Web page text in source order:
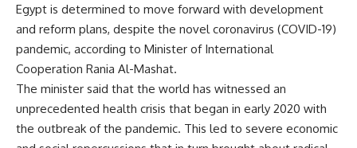
Egypt is determined to move forward with development
and reform plans, despite the novel coronavirus (COVID-19)
pandemic, according to Minister of International
Cooperation Rania Al-Mashat.
The minister said that the world has witnessed an
unprecedented health crisis that began in early 2020 with
the outbreak of the pandemic. This led to severe economic